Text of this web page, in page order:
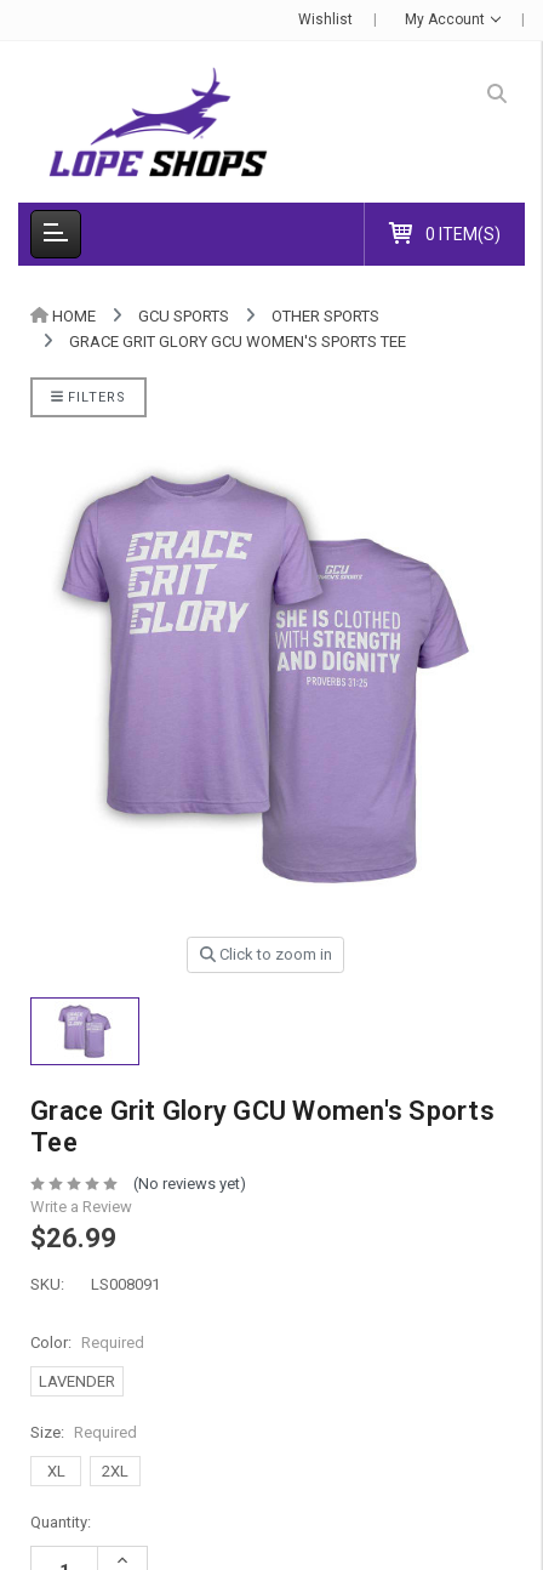
Wishlist My Account
0 ITEM(S)
HOME GCU SPORTS
OTHER SPORTS
GRACE GRIT GLORY GCU WOMEN'S SPORTS TEE
FILTERS
Click to zoom in
Grace Grit Glory GCU Women's Sports
Tee
(No reviews yet)
Write a Review
$26.99
SKU: LS008091
Color: Required
LAVENDER
Size: Required
XL 2XL
Current
Stock:
Quantity:
Increase